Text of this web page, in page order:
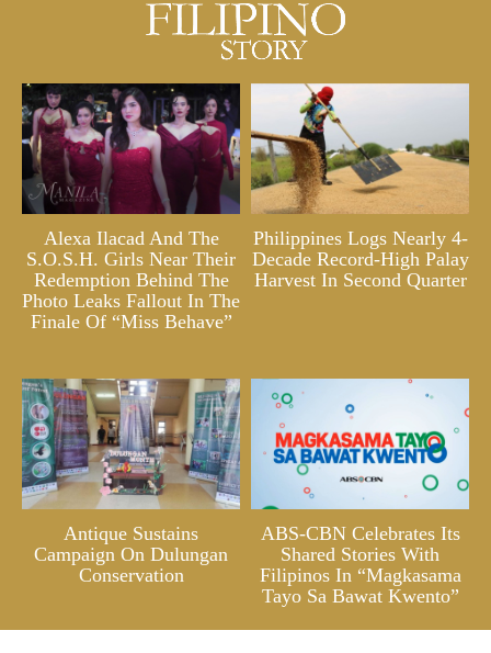
Alexa Ilacad And The
S.O.S.H. Girls Near Their
Redemption Behind The
Photo Leaks Fallout In The
Finale Of “Miss Behave”
Philippines Logs Nearly 4-
Decade Record-High Palay
Harvest In Second Quarter
Antique Sustains
Campaign On Dulungan
Conservation
ABS-CBN Celebrates Its
Shared Stories With
Filipinos In “Magkasama
Tayo Sa Bawat Kwento”